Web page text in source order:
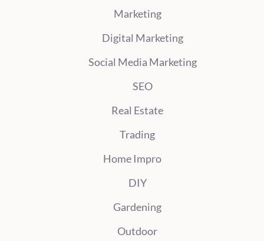
Marketing
Digital Marketing
Social Media Marketing
SEO
Real Estate
Trading
Home Impro
DIY
Gardening
Outdoor